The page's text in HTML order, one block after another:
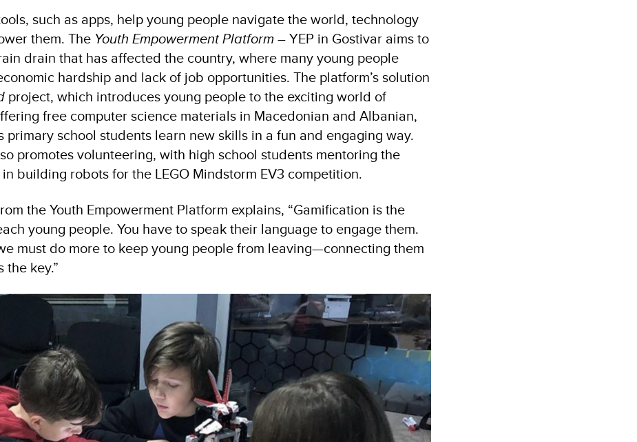
such as apps, help young people navigate the world, technology
them. The Youth Empowerment Platform– YEP in Gostivar aims to
drain that has affected the country, where many young people
hardship and lack of job opportunities. The platform’s solution
project, which introduces young people to the exciting world of
free computer science materials in Macedonian and Albanian,
primary school students learn new skills in a fun and engaging way.
promotes volunteering, with high school students mentoring the
building robots for the LEGO Mindstorm EV3 competition.
the Youth Empowerment Platform explains, “Gamification is the
young people. You have to speak their language to engage them.
must do more to keep young people from leaving—connecting them
key.”